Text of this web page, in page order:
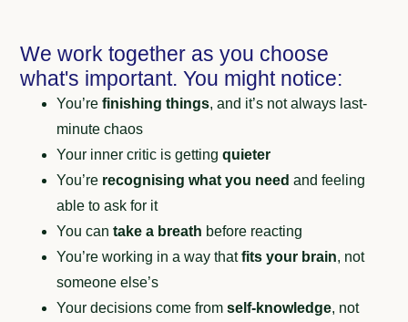
We work together as you choose
what's important. You might notice:
You’refinishing things, and it’s not always last-
minute chaos
Your inner critic is gettingquieter
You’re recognising what you need and feeling
able to ask for it
You cantake a breath before reacting
You’re working in a way thatfits your brain, not
someone else’s
Your decisions come fromself-knowledge, not